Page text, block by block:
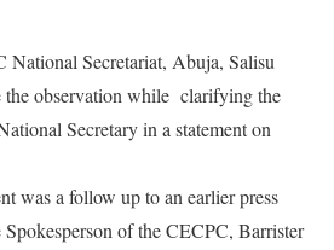
Secretariat, Abuja, Salisu
the observation while clarifying the
Secretary in a statement on
was a follow up to an earlier press
of the CECPC, Barrister